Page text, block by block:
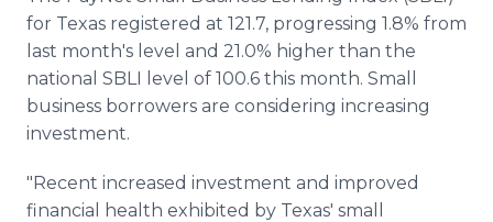
for Texas registered at 121.7, progressing 1.8% from
last month's level and 21.0% higher than the
national SBLI level of 100.6 this month. Small
business borrowers are considering increasing
investment.
"Recent increased investment and improved
financial health exhibited by Texas' small